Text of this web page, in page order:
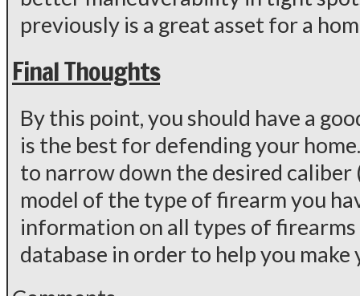
previously is a great asset for a
Final Thoughts
By this point, you should have a
is the best for defending your
to narrow down the desired caliber
model of the type of firearm you
information on all types of firearms
database in order to help you make